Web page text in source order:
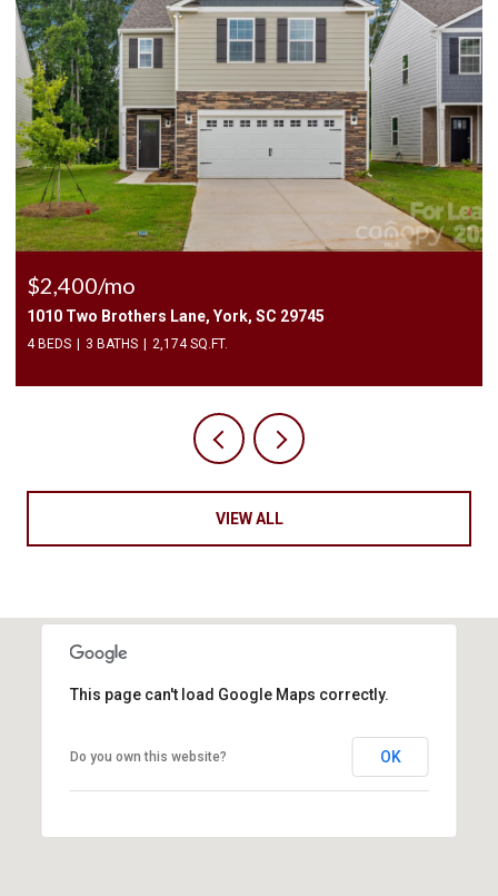
$2,400/mo
1010 Two Brothers Lane, York, SC 29745
4 BEDS 3 BATHS 2,174 SQ.FT.
VIEW ALL
This page can't load Google Maps correctly.
Do you own this website? OK